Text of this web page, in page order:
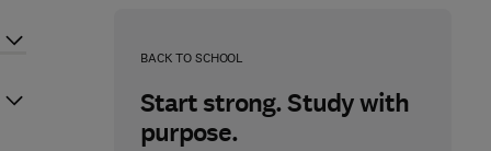
BACK TO SCHOOL
Start strong. Study with
purpose.